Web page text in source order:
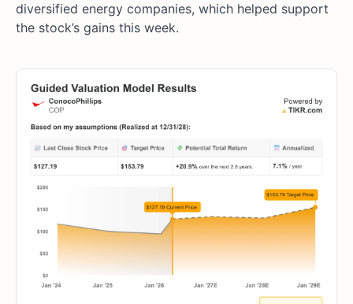
diversified energy companies, which helped support
the stock’s gains this week.